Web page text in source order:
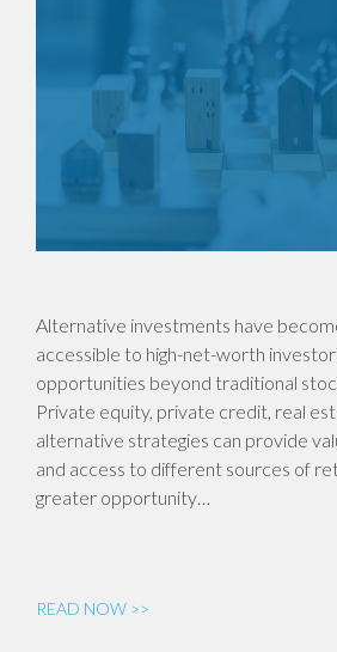
Alternative investments have
accessible to high-net-worth
opportunities beyond traditional
Private equity, private credit, real
alternative strategies can provide
and access to different sources of
greater opportunity…
READ NOW >>